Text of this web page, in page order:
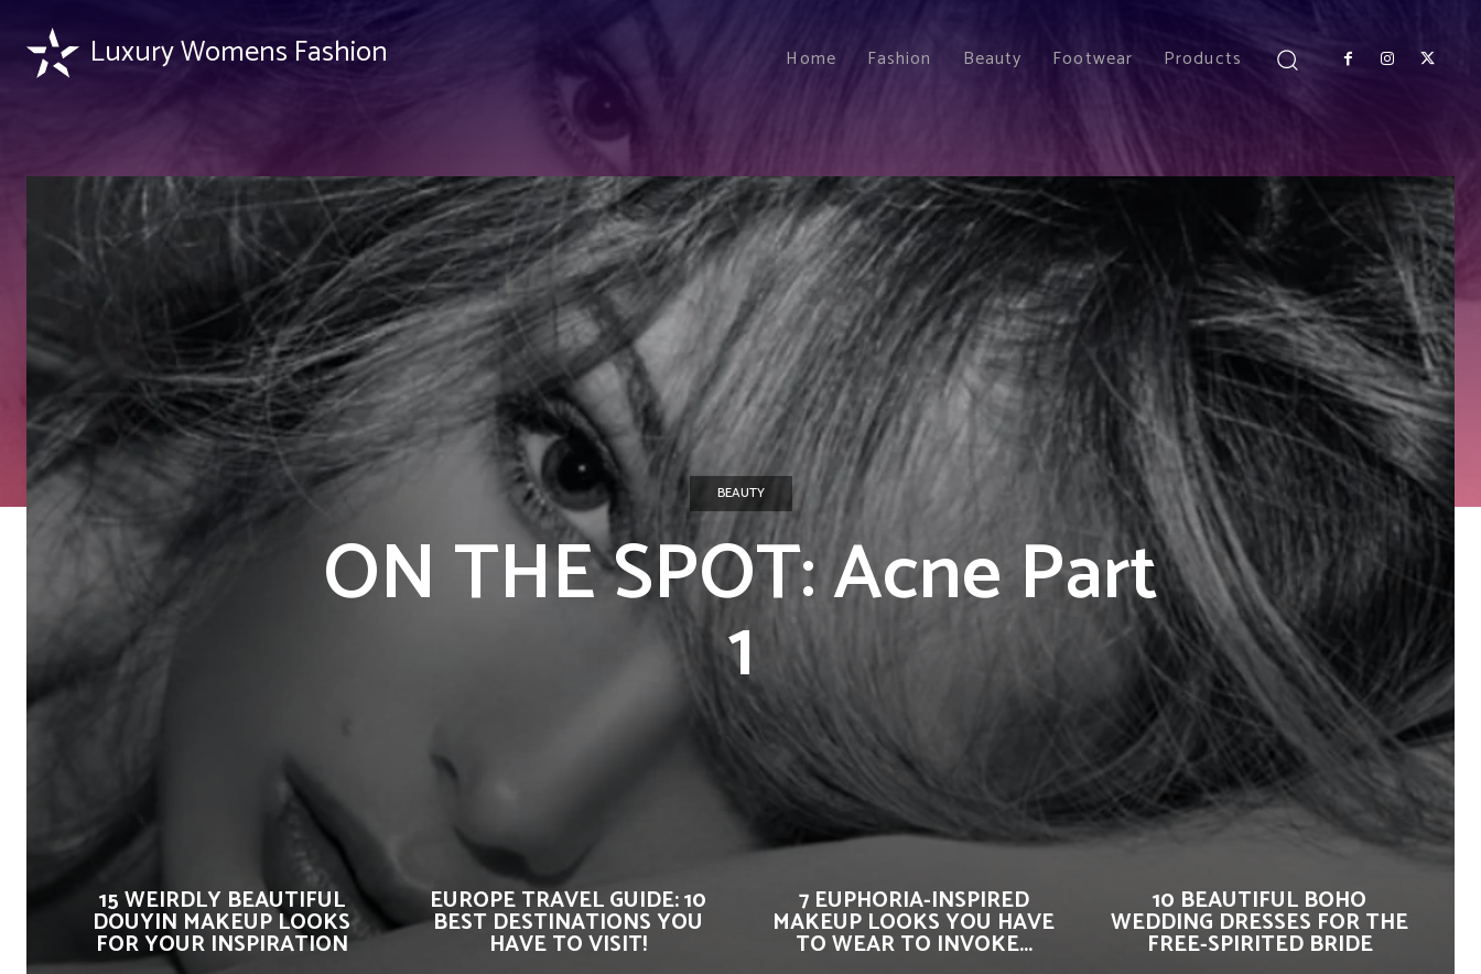
Luxury Womens Fashion Home Fashion Beauty Footwear Products
BEAUTY
ON THE SPOT: Acne Part
1
15 WEIRDLY BEAUTIFUL
DOUYIN MAKEUP LOOKS
FOR YOUR INSPIRATION
EUROPE TRAVEL GUIDE: 10
BEST DESTINATIONS YOU
HAVE TO VISIT!
7 EUPHORIA-INSPIRED
MAKEUP LOOKS YOU HAVE
TO WEAR TO INVOKE...
10 BEAUTIFUL BOHO
WEDDING DRESSES FOR THE
FREE-SPIRITED BRIDE